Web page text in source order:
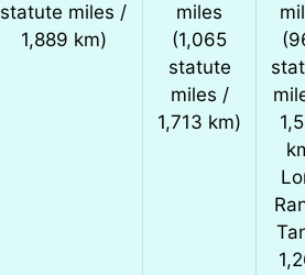
statute miles /
1,889 km)
miles
(1,065
statute
miles /
1,713 km)